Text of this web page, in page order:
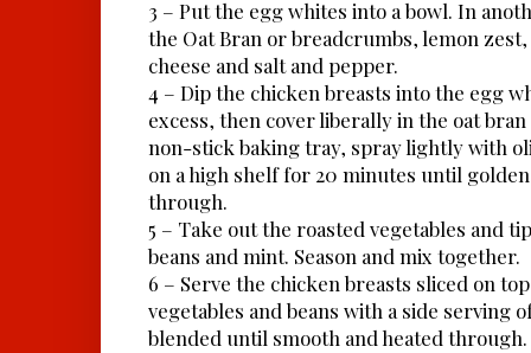
3 – Put the egg whites into a bowl. In
the Oat Bran or breadcrumbs, lemon
cheese and salt and pepper.
4 – Dip the chicken breasts into the egg
excess, then cover liberally in the oat
non-stick baking tray, spray lightly with
on a high shelf for 20 minutes until
through.
5 – Take out the roasted vegetables and
beans and mint. Season and mix together.
6 – Serve the chicken breasts sliced on
vegetables and beans with a side serving
blended until smooth and heated through.